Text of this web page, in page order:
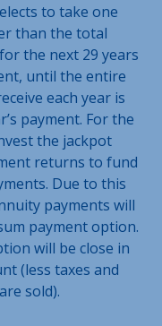
to take one
than the total
the next 29 years
until the entire
each year is
payment. For the
the jackpot
returns to fund
Due to this
payments will
payment option.
will be close in
(less taxes and
sold).